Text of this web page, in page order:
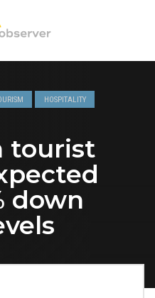
HOSPITALITY
tourist
down